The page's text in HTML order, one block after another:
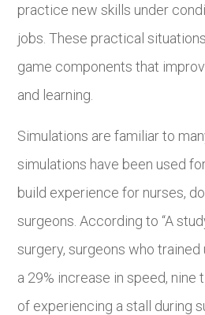
practice new skills under
jobs. These practical
game components that
and learning.
Simulations are familiar to
simulations have been used
build experience for nurses,
surgeons. According to “A
surgery, surgeons who
a 29% increase in speed,
of experiencing a stall during